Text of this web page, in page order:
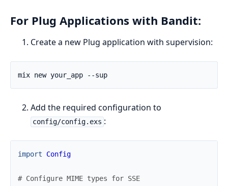
For Plug Applications with Bandit:
Create a new Plug application with supervision:
Add the required configuration to
config/config.exs :
import Config
# Configure MIME types for SSE